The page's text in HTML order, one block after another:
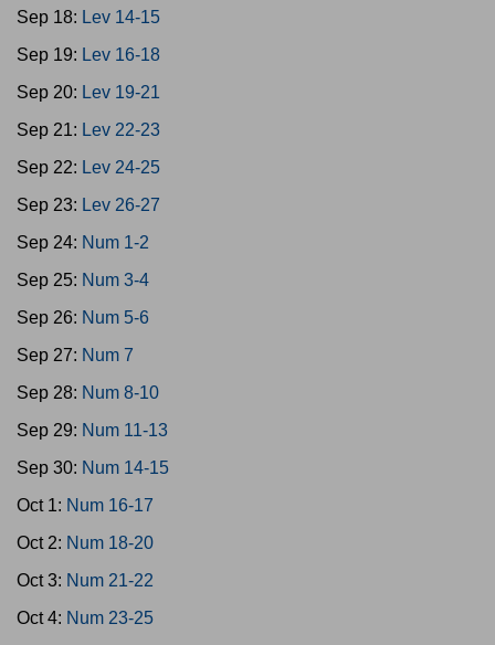
Sep 18: Lev 14-15
Sep 19: Lev 16-18
Sep 20: Lev 19-21
Sep 21: Lev 22-23
Sep 22: Lev 24-25
Sep 23: Lev 26-27
Sep 24: Num 1-2
Sep 25: Num 3-4
Sep 26: Num 5-6
Sep 27: Num 7
Sep 28: Num 8-10
Sep 29: Num 11-13
Sep 30: Num 14-15
Oct 1: Num 16-17
Oct 2: Num 18-20
Oct 3: Num 21-22
Oct 4: Num 23-25